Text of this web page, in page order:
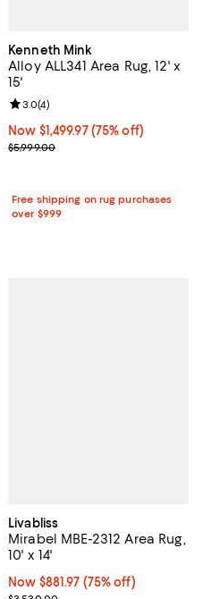
Kenneth Mink
Alloy ALL341 Area Rug, 12' x
15'
Now $1,499.97; 75% off;
Now $1,499.97 (75% off)
Previous price $5,999.00
$5,999.00
Review rating: 3.0 out of 5; 4
3.0(4)
Free shipping on rug purchases
over $999
Livabliss
Mirabel MBE-2312 Area Rug,
10' x 14'
Now $881.97; 75% off;
Now $881.97 (75% off)